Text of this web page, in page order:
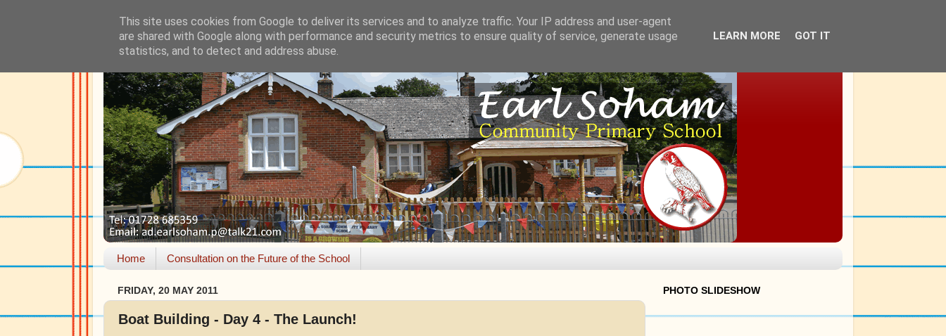
Home Consultation on the Future of the School
FRIDAY, 20 MAY 2011
Boat Building - Day 4 - The Launch!
PHOTO SLIDESHOW
This site uses cookies from Google to deliver its services and to analyze traffic. Your IP address and user-agent
are shared with Google along with performance and security metrics to ensure quality of service, generate usage
statistics, and to detect and address abuse.
LEARN MORE GOT IT